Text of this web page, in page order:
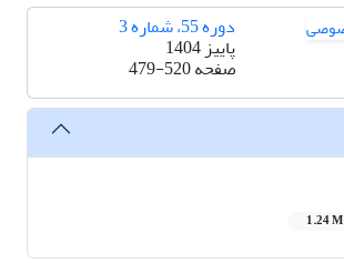
دوره 55، شماره 3
پاییز 1404
صفحه479-520
1.24 M